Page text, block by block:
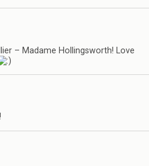
– Madame Hollingsworth! Love